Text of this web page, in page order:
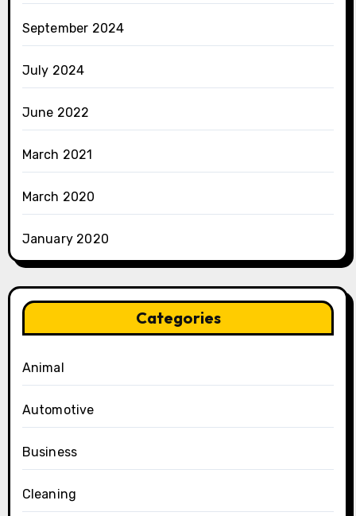
September 2024
July 2024
June 2022
March 2021
March 2020
January 2020
Categories
Animal
Automotive
Business
Cleaning